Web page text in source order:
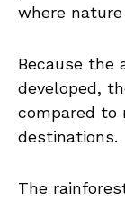
where
Because the
developed,
compared to
destinations.
The